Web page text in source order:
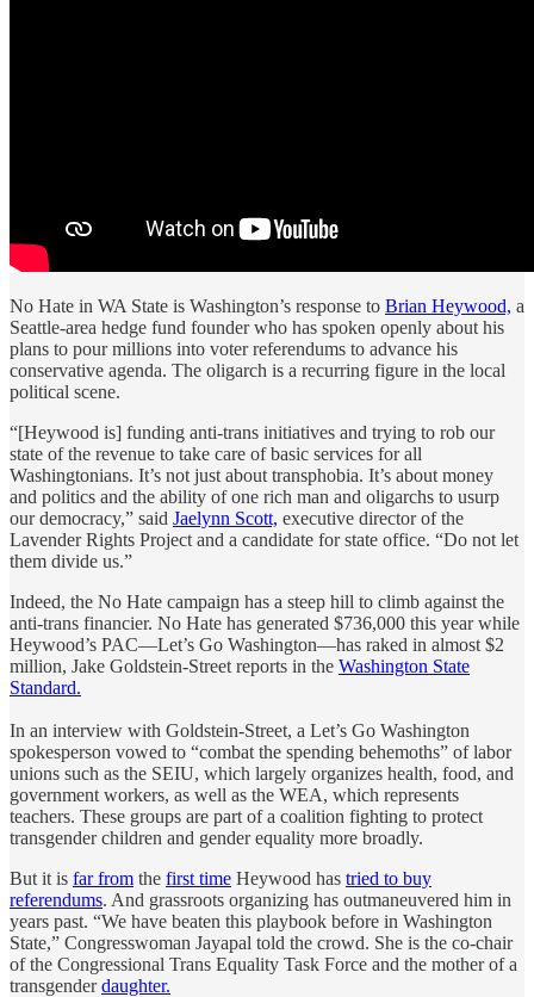
No Hate in WA State is Washington’s response to Brian Heywood, a
Seattle-area hedge fund founder who has spoken openly about his
plans to pour millions into voter referendums to advance his
conservative agenda. The oligarch is a recurring figure in the local
political scene.
“[Heywood is] funding anti-trans initiatives and trying to rob our
state of the revenue to take care of basic services for all
Washingtonians. It’s not just about transphobia. It’s about money
and politics and the ability of one rich man and oligarchs to usurp
our democracy,” said Jaelynn Scott, executive director of the
Lavender Rights Project and a candidate for state office. “Do not let
them divide us.”
Indeed, the No Hate campaign has a steep hill to climb against the
anti-trans financier. No Hate has generated $736,000 this year while
Heywood’s PAC—Let’s Go Washington—has raked in almost $2
million, Jake Goldstein-Street reports in the Washington State
Standard.
In an interview with Goldstein-Street, a Let’s Go Washington
spokesperson vowed to “combat the spending behemoths” of labor
unions such as the SEIU, which largely organizes health, food, and
government workers, as well as the WEA, which represents
teachers. These groups are part of a coalition fighting to protect
transgender children and gender equality more broadly.
But it is far from the first time Heywood has tried to buy
referendums. And grassroots organizing has outmaneuvered him in
years past. “We have beaten this playbook before in Washington
State,” Congresswoman Jayapal told the crowd. She is the co-chair
of the Congressional Trans Equality Task Force and the mother of a
transgenderdaughter.